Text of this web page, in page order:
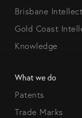
Brisbane
Gold Coast
Knowledge
What we do
Patents
Trade Marks